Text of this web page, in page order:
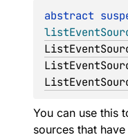
abstract
You can use this
sources that